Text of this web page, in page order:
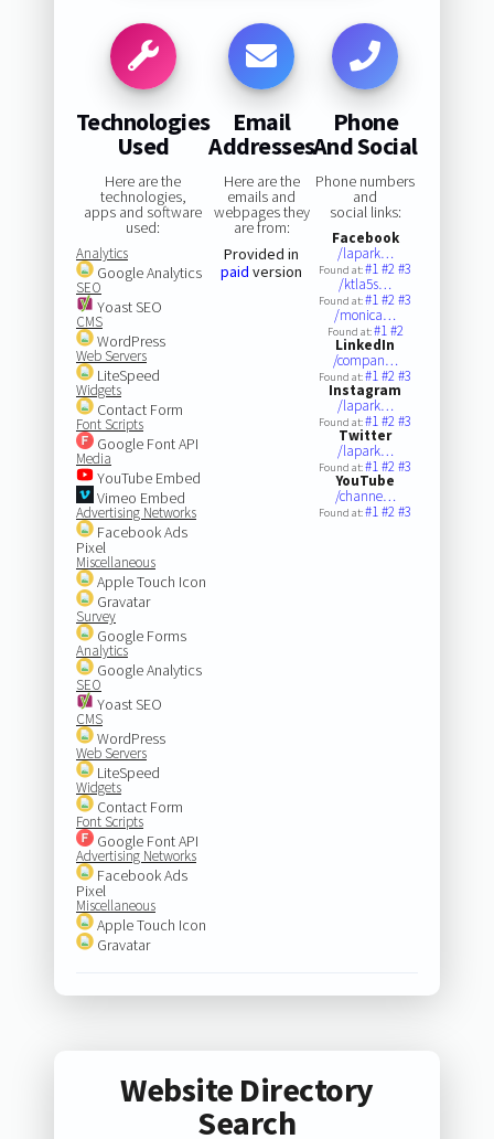
Technologies
Used
Here are the
technologies,
apps and software
used:
Analytics
Google Analytics
SEO
Yoast SEO
CMS
WordPress
Web Servers
LiteSpeed
Widgets
Contact Form
Font Scripts
Google Font API
Media
YouTube Embed
Vimeo Embed
Advertising Networks
Facebook Ads
Pixel
Miscellaneous
Apple Touch Icon
Gravatar
Survey
Google Forms
Analytics
Google Analytics
SEO
Yoast SEO
CMS
WordPress
Web Servers
LiteSpeed
Widgets
Contact Form
Font Scripts
Google Font API
Advertising Networks
Facebook Ads
Pixel
Miscellaneous
Apple Touch Icon
Gravatar
Email
Addresses
Here are the
emails and
webpages they
are from:
Provided in
paid version
Phone
And Social
Phone numbers
and
social links:
Facebook
/lapark…
Found at:#1#2#3
/ktla5s…
Found at:#1#2#3
/monica…
Found at:#1#2
LinkedIn
/compan…
Found at:#1#2#3
Instagram
/lapark…
Found at:#1#2#3
Twitter
/lapark…
Found at:#1#2#3
YouTube
/channe…
Found at:#1#2#3
Website Directory
Search